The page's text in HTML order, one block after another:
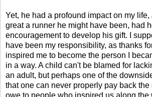
Yet, he had a profound impact on my
great a runner he might have been, had
encouragement to develop his gift. I
have been my responsibility, as thanks
inspired me to become the person I
in a way. A child can't be blamed for
an adult, but perhaps one of the
that one can never properly pay back
owe to people who inspired us along the